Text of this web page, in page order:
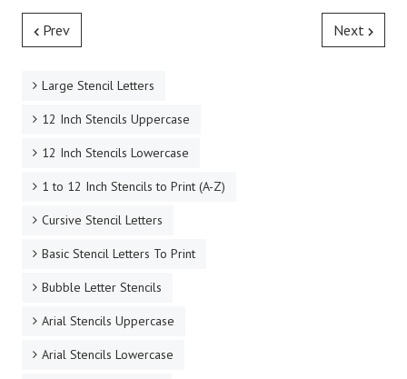
Prev Next
Large Stencil Letters
12 Inch Stencils Uppercase
12 Inch Stencils Lowercase
1 to 12 Inch Stencils to Print (A-Z)
Cursive Stencil Letters
Basic Stencil Letters To Print
Bubble Letter Stencils
Arial Stencils Uppercase
Arial Stencils Lowercase